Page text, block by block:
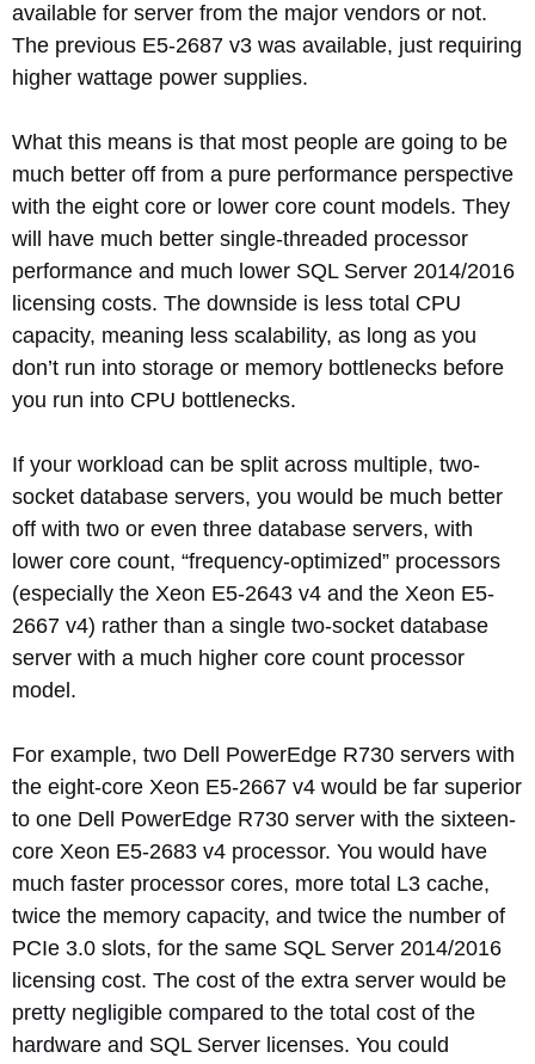
available for server from the major vendors or not.
The previous E5-2687 v3 was available, just requiring
higher wattage power supplies.
What this means is that most people are going to be
much better off from a pure performance perspective
with the eight core or lower core count models. They
will have much better single-threaded processor
performance and much lower SQL Server 2014/2016
licensing costs. The downside is less total CPU
capacity, meaning less scalability, as long as you
don’t run into storage or memory bottlenecks before
you run into CPU bottlenecks.
If your workload can be split across multiple, two-
socket database servers, you would be much better
off with two or even three database servers, with
lower core count, “frequency-optimized” processors
(especially the Xeon E5-2643 v4 and the Xeon E5-
2667 v4) rather than a single two-socket database
server with a much higher core count processor
model.
For example, two Dell PowerEdge R730 servers with
the eight-core Xeon E5-2667 v4 would be far superior
to one Dell PowerEdge R730 server with the sixteen-
core Xeon E5-2683 v4 processor. You would have
much faster processor cores, more total L3 cache,
twice the memory capacity, and twice the number of
PCIe 3.0 slots, for the same SQL Server 2014/2016
licensing cost. The cost of the extra server would be
pretty negligible compared to the total cost of the
hardware and SQL Server licenses. You could